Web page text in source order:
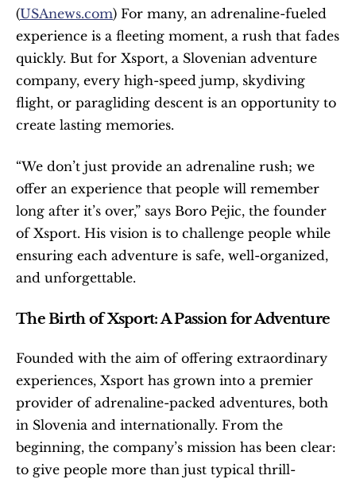
(USAnews.com) For many, an adrenaline-fueled
experience is a fleeting moment, a rush that fades
quickly. But for Xsport, a Slovenian adventure
company, every high-speed jump, skydiving
flight, or paragliding descent is an opportunity to
create lasting memories.
“We don’t just provide an adrenaline rush; we
offer an experience that people will remember
long after it’s over,” says Boro Pejic, the founder
of Xsport. His vision is to challenge people while
ensuring each adventure is safe, well-organized,
and unforgettable.
The Birth of Xsport: A Passion for Adventure
Founded with the aim of offering extraordinary
experiences, Xsport has grown into a premier
provider of adrenaline-packed adventures, both
in Slovenia and internationally. From the
beginning, the company’s mission has been clear:
to give people more than just typical thrill-